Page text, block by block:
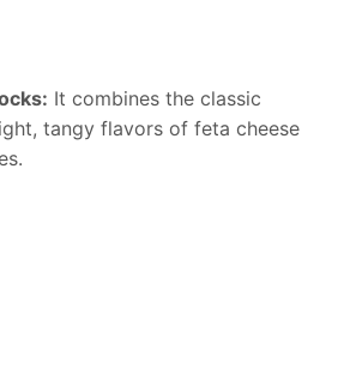
It combines the classic
tangy flavors of feta cheese